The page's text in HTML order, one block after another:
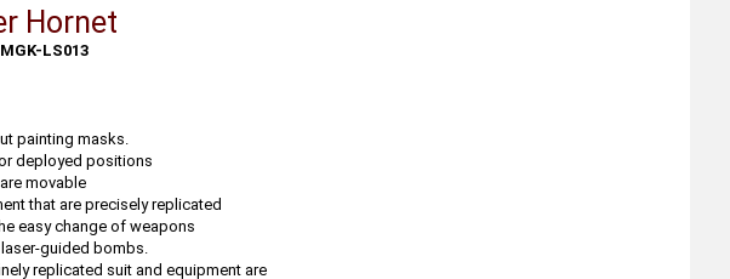
Hornet
LS013
painting masks.
deployed positions
movable
that are precisely replicated
easy change of weapons
guided bombs.
replicated suit and equipment are